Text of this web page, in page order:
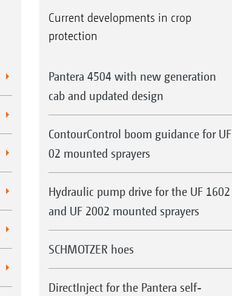
Current developments in crop
protection
Pantera 4504 with new generation
cab and updated design
ContourControl boom guidance for UF
02 mounted sprayers
Hydraulic pump drive for the UF 1602
and UF 2002 mounted sprayers
SCHMOTZER hoes
DirectInject for the Pantera self-